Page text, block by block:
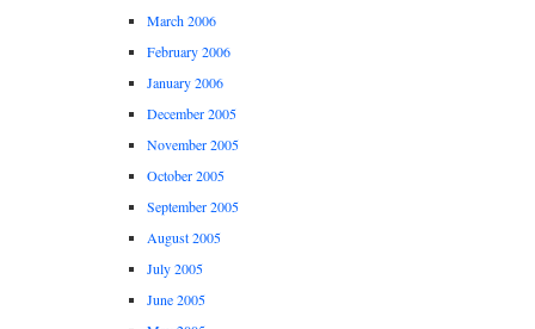
March 2006
February 2006
January 2006
December 2005
November 2005
October 2005
September 2005
August 2005
July 2005
June 2005